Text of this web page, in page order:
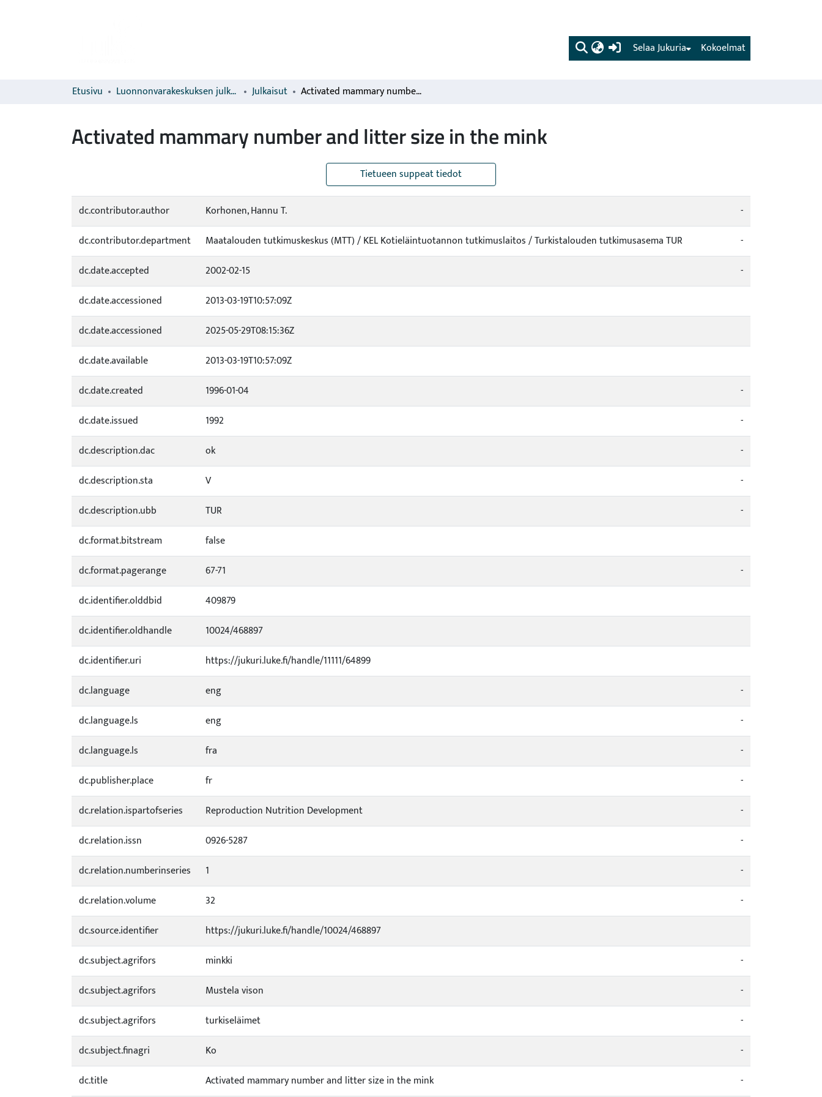
(current) Kokoelmat
Selaa Jukuria
Etusivu Luonnonvarakeskuksen julkaisut Julkaisut Activated mammary number and litter size in the mink
Activated mammary number and litter size in the mink
Tietueen suppeat tiedot
dc.contributor.author Korhonen, Hannu T.
-
dc.contributor.department
Maatalouden tutkimuskeskus (MTT) / KEL Kotieläintuotannon tutkimuslaitos / Turkistalouden tutkimusasema TUR
-
dc.date.accepted
2002-02-15
-
dc.date.accessioned
2013-03-19T10:57:09Z
dc.date.accessioned
2025-05-29T08:15:36Z
dc.date.available
2013-03-19T10:57:09Z
dc.date.created
1996-01-04
-
dc.date.issued
1992
-
dc.description.dac
ok
-
dc.description.sta
V
-
dc.description.ubb
TUR
-
dc.format.bitstream
false
dc.format.pagerange
67-71
-
dc.identifier.olddbid
409879
dc.identifier.oldhandle
10024/468897
dc.identifier.uri
https://jukuri.luke.fi/handle/11111/64899
dc.language
eng
-
dc.language.ls
eng
-
dc.language.ls
fra
-
dc.publisher.place
fr
-
dc.relation.ispartofseries
Reproduction Nutrition Development
-
dc.relation.issn
0926-5287
-
dc.relation.numberinseries
1
-
dc.relation.volume
32
-
dc.source.identifier
https://jukuri.luke.fi/handle/10024/468897
dc.subject.agrifors
minkki
-
dc.subject.agrifors
Mustela vison
-
dc.subject.agrifors
turkiseläimet
-
dc.subject.finagri
Ko
-
dc.title
Activated mammary number and litter size in the mink -